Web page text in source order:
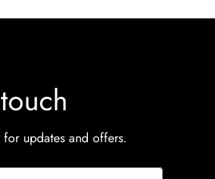
updates and offers.